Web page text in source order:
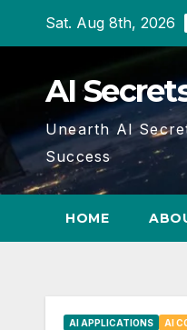
Sat. Aug 8th, 2026
AI
Unearth AI
Success
HOME
AI APPLICATIONS AI